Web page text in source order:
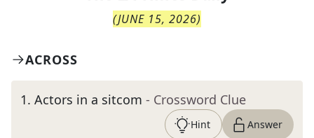
(JUNE 15, 2026)
ACROSS
1. Actors in a sitcom - Crossword Clue
Hint Answer